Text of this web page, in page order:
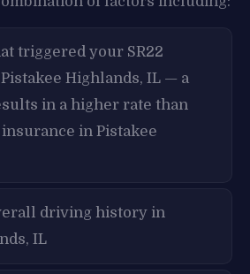
triggered your SR22
Highlands, IL — a
in a higher rate than
in Pistakee
driving history in
IL